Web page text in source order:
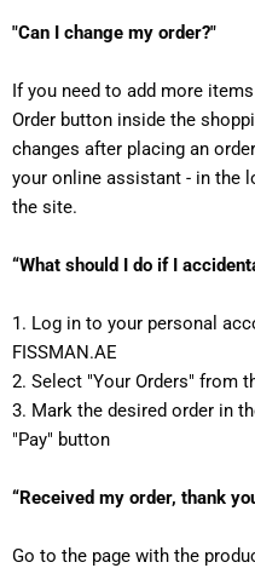
"Can I change my order?"
If you need to add more
Order button inside the
changes after placing an
your online assistant - in the
the site.
“What should I do if I
1. Log in to your personal
FISSMAN.AE
2. Select "Your Orders" from
3. Mark the desired order in
"Pay" button
“Received my order, thank
Go to the page with the